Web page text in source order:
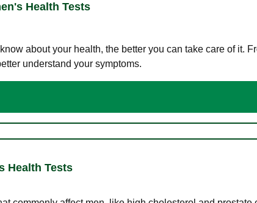
Health Tests
about your health, the better you can take care of it.
understand your symptoms.
Health Tests